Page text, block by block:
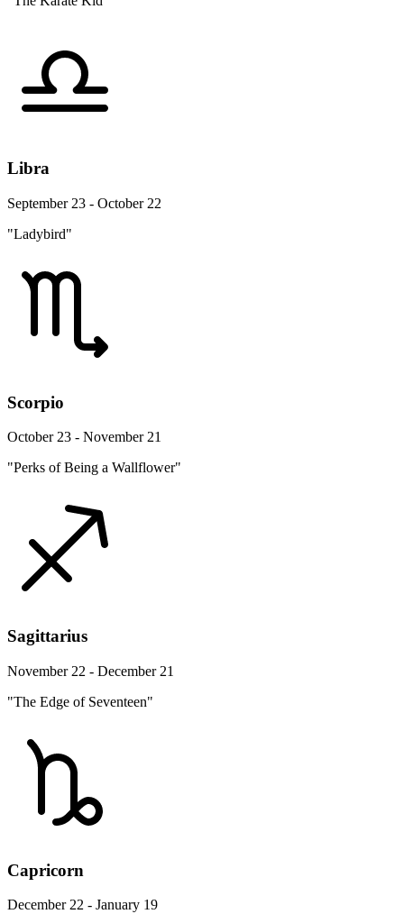
Libra
September 23 - October 22
"Ladybird"
Scorpio
October 23 - November 21
"Perks of Being a Wallflower"
Sagittarius
November 22 - December 21
"The Edge of Seventeen"
Capricorn
December 22 - January 19